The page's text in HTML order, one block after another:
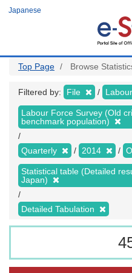
Japanese
Top Page Browse
Filtered by: File
Labour Force Survey (Old
benchmark population)
Quarterly 2014
Statistical table (Detailed
Japan)
Detailed Tabulation